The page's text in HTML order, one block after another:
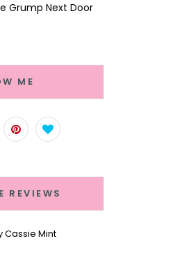
Grump Next Door
ME
REVIEWS
Cassie Mint